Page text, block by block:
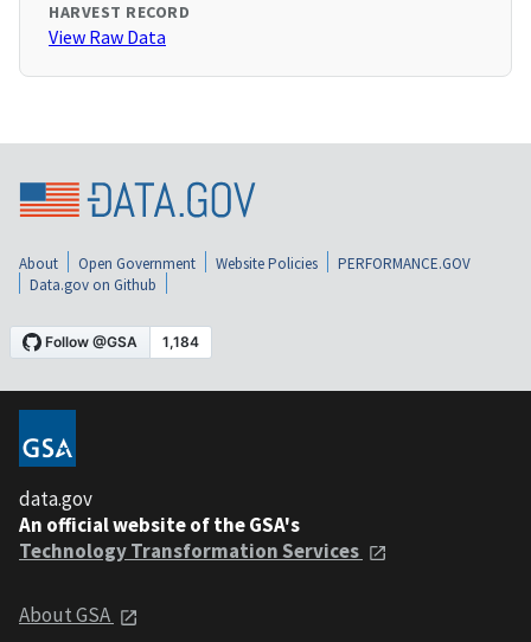
HARVEST RECORD
View Raw Data
About Open Government Website Policies
PERFORMANCE.GOV
Data.gov on Github
data.gov
An official website of the GSA's
Technology Transformation Services
About GSA